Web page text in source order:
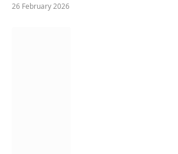
26 February 2026